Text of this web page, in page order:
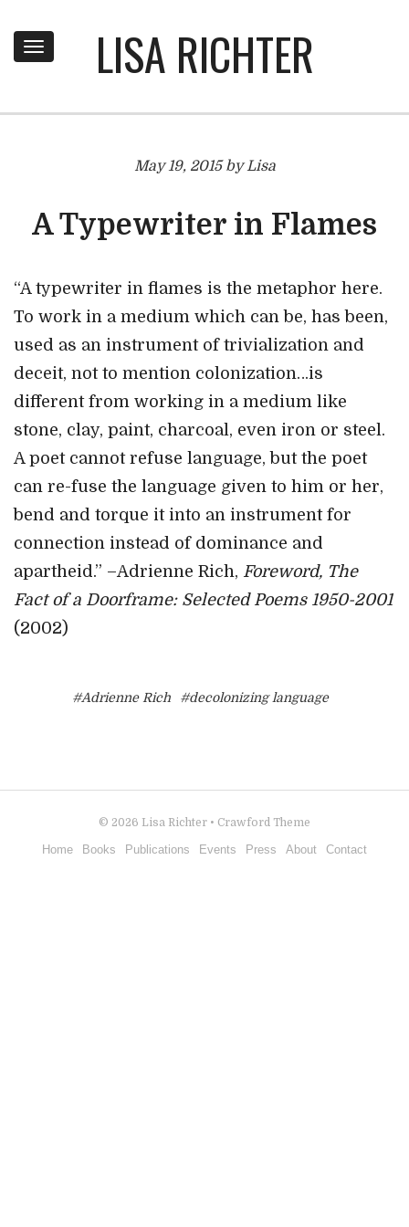
Toggle
navigation LISA RICHTER
May 19, 2015 by Lisa
A Typewriter in Flames
“A typewriter in flames is the metaphor here.
To work in a medium which can be, has been,
used as an instrument of trivialization and
deceit, not to mention colonization…is
different from working in a medium like
stone, clay, paint, charcoal, even iron or steel.
A poet cannot refuse language, but the poet
can re-fuse the language given to him or her,
bend and torque it into an instrument for
connection instead of dominance and
apartheid.” –Adrienne Rich, Foreword, The
Fact of a Doorframe: Selected Poems 1950-2001
(2002)
#Adrienne Rich #decolonizing language
© 2026 Lisa Richter • Crawford Theme
Home Books Publications Events Press About Contact